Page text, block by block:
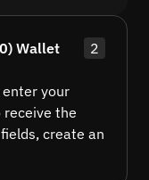
Wallet
2
enter your
receive the
create an